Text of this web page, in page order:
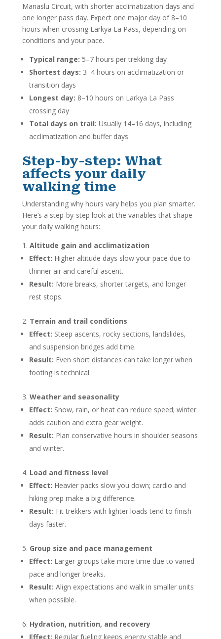
Manaslu Circuit, with shorter acclimatization days and
one longer pass day. Expect one major day of 8–10
hours when crossing Larkya La Pass, depending on
conditions and your pace.
Typical range: 5–7 hours per trekking day
Shortest days: 3–4 hours on acclimatization or
transition days
Longest day: 8–10 hours on Larkya La Pass
crossing day
Total days on trail: Usually 14–16 days, including
acclimatization and buffer days
Step-by-step: What
affects your daily
walking time
Understanding why hours vary helps you plan smarter.
Here’s a step-by-step look at the variables that shape
your daily walking hours:
Altitude gain and acclimatization
Effect: Higher altitude days slow your pace due to
thinner air and careful ascent.
Result: More breaks, shorter targets, and longer
rest stops.
Terrain and trail conditions
Effect: Steep ascents, rocky sections, landslides,
and suspension bridges add time.
Result: Even short distances can take longer when
footing is technical.
Weather and seasonality
Effect: Snow, rain, or heat can reduce speed; winter
adds caution and extra gear weight.
Result: Plan conservative hours in shoulder seasons
and winter.
Load and fitness level
Effect: Heavier packs slow you down; cardio and
hiking prep make a big difference.
Result: Fit trekkers with lighter loads tend to finish
days faster.
Group size and pace management
Effect: Larger groups take more time due to varied
pace and longer breaks.
Result: Align expectations and walk in smaller units
when possible.
Hydration, nutrition, and recovery
Effect: Regular fueling keeps energy stable and